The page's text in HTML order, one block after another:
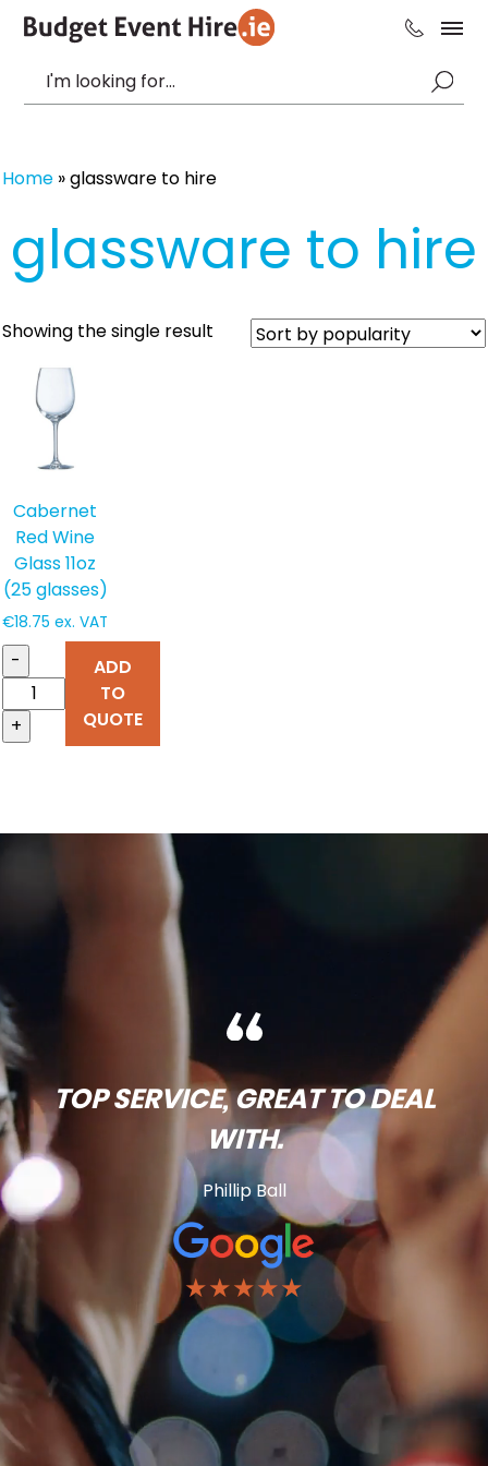
Home »glassware to hire
glassware to hire
Showing the single result
Cabernet
Red Wine
Glass 11oz
(25 glasses)
€18.75 ex. VAT
-
+
ADD
TO
QUOTE
TOP SERVICE, GREAT TO DEAL
WITH.
Phillip Ball
★★★★★